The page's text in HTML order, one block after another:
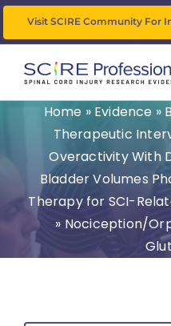
Skip
to
Visit SCIRE Community For
Home » Evidence »
Therapeutic
Overactivity With
Bladder Volumes
Therapy for SCI-
» Nociception/